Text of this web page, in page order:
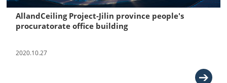
AllandCeiling Project-Jilin province people's
procuratorate office building
2020.10.27